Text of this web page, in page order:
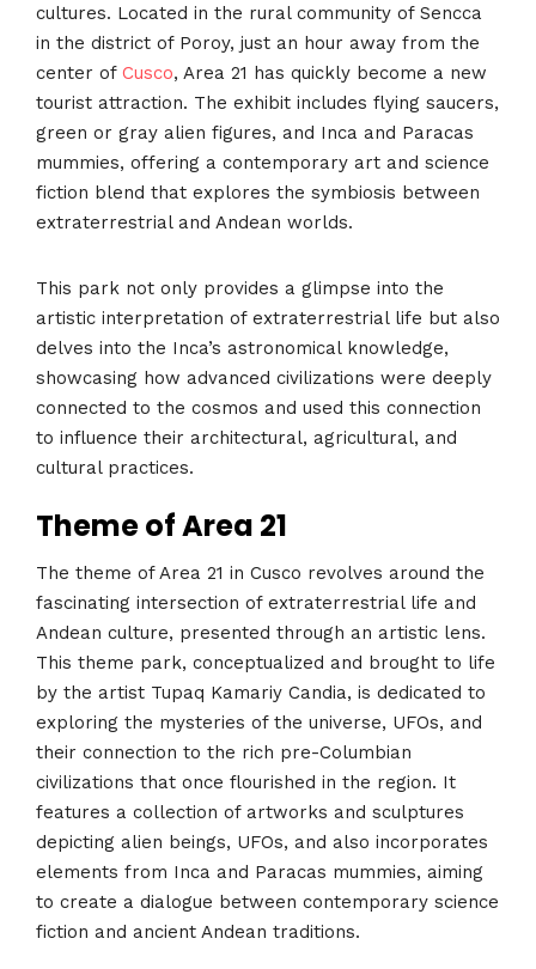
cultures. Located in the rural community of Sencca
in the district of Poroy, just an hour away from the
center of Cusco, Area 21 has quickly become a new
tourist attraction. The exhibit includes flying saucers,
green or gray alien figures, and Inca and Paracas
mummies, offering a contemporary art and science
fiction blend that explores the symbiosis between
extraterrestrial and Andean worlds.
This park not only provides a glimpse into the
artistic interpretation of extraterrestrial life but also
delves into the Inca’s astronomical knowledge,
showcasing how advanced civilizations were deeply
connected to the cosmos and used this connection
to influence their architectural, agricultural, and
cultural practices​​​​.
Theme of Area 21
The theme of Area 21 in Cusco revolves around the
fascinating intersection of extraterrestrial life and
Andean culture, presented through an artistic lens.
This theme park, conceptualized and brought to life
by the artist Tupaq Kamariy Candia, is dedicated to
exploring the mysteries of the universe, UFOs, and
their connection to the rich pre-Columbian
civilizations that once flourished in the region. It
features a collection of artworks and sculptures
depicting alien beings, UFOs, and also incorporates
elements from Inca and Paracas mummies, aiming
to create a dialogue between contemporary science
fiction and ancient Andean traditions.